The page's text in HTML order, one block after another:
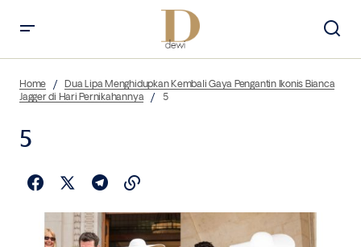
Home
Dua Lipa Menghidupkan Kembali Gaya Pengantin Ikonis Bianca
Jagger di Hari Pernikahannya
5
5